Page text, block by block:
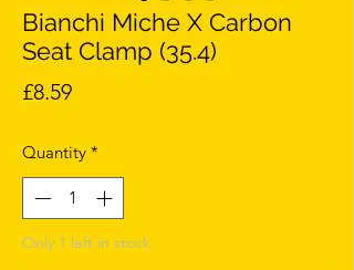
Bianchi Miche X Carbon
Seat Clamp (35.4)
£8.59Price
Quantity *
Only 1 left in stock